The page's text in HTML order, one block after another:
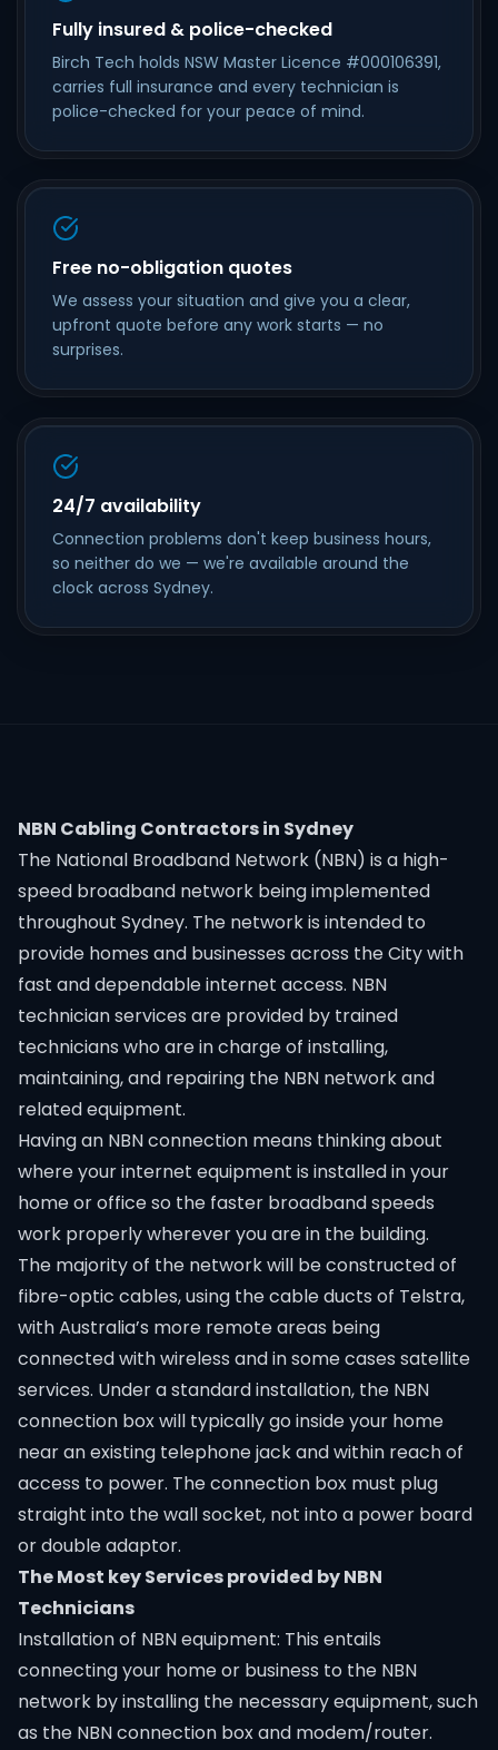
Fully insured & police-checked
Birch Tech holds NSW Master Licence #000106391,
carries full insurance and every technician is
police-checked for your peace of mind.
Free no-obligation quotes
We assess your situation and give you a clear,
upfront quote before any work starts — no
surprises.
24/7 availability
Connection problems don't keep business hours,
so neither do we — we're available around the
clock across Sydney.
NBN Cabling Contractors in Sydney
The National Broadband Network (NBN) is a high-
speed broadband network being implemented
throughout Sydney. The network is intended to
provide homes and businesses across the City with
fast and dependable internet access. NBN
technician services are provided by trained
technicians who are in charge of installing,
maintaining, and repairing the NBN network and
related equipment.
Having an NBN connection means thinking about
where your internet equipment is installed in your
home or office so the faster broadband speeds
work properly wherever you are in the building.
The majority of the network will be constructed of
fibre-optic cables, using the cable ducts of Telstra,
with Australia’s more remote areas being
connected with wireless and in some cases satellite
services. Under a standard installation, the NBN
connection box will typically go inside your home
near an existing telephone jack and within reach of
access to power. The connection box must plug
straight into the wall socket, not into a power board
or double adaptor.
The Most key Services provided by NBN
Technicians
Installation of NBN equipment: This entails
connecting your home or business to the NBN
network by installing the necessary equipment, such
as the NBN connection box and modem/router.